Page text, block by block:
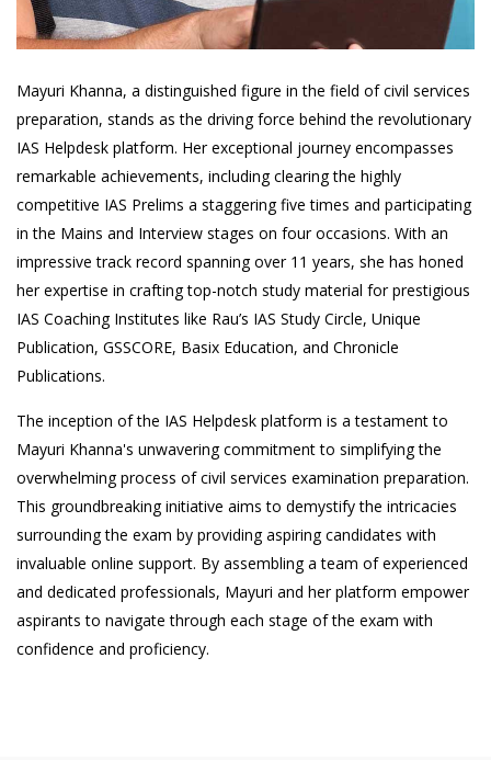
Mayuri Khanna, a distinguished figure in the field of civil services
preparation, stands as the driving force behind the revolutionary
IAS Helpdesk platform. Her exceptional journey encompasses
remarkable achievements, including clearing the highly
competitive IAS Prelims a staggering five times and participating
in the Mains and Interview stages on four occasions. With an
impressive track record spanning over 11 years, she has honed
her expertise in crafting top-notch study material for prestigious
IAS Coaching Institutes like Rau’s IAS Study Circle, Unique
Publication, GSSCORE, Basix Education, and Chronicle
Publications.
The inception of the IAS Helpdesk platform is a testament to
Mayuri Khanna's unwavering commitment to simplifying the
overwhelming process of civil services examination preparation.
This groundbreaking initiative aims to demystify the intricacies
surrounding the exam by providing aspiring candidates with
invaluable online support. By assembling a team of experienced
and dedicated professionals, Mayuri and her platform empower
aspirants to navigate through each stage of the exam with
confidence and proficiency.